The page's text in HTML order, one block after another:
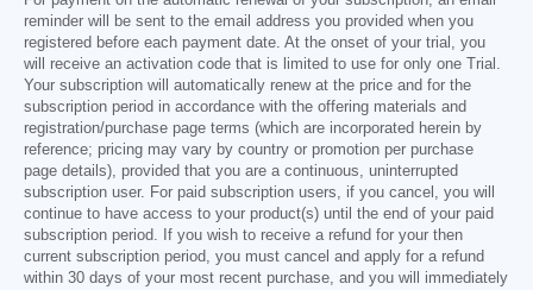
reminder will be sent to the email address you provided when you
registered before each payment date. At the onset of your trial, you
will receive an activation code that is limited to use for only one Trial.
Your subscription will automatically renew at the price and for the
subscription period in accordance with the offering materials and
registration/purchase page terms (which are incorporated herein by
reference; pricing may vary by country or promotion per purchase
page details), provided that you are a continuous, uninterrupted
subscription user. For paid subscription users, if you cancel, you will
continue to have access to your product(s) until the end of your paid
subscription period. If you wish to receive a refund for your then
current subscription period, you must cancel and apply for a refund
within 30 days of your most recent purchase, and you will immediately